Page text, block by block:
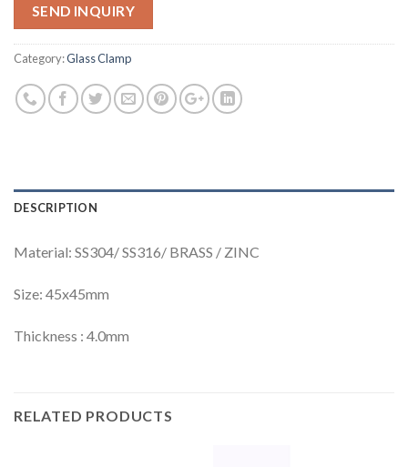
SEND INQUIRY
Category:Glass Clamp
DESCRIPTION
Material: SS304/ SS316/ BRASS / ZINC
Size: 45x45mm
Thickness : 4.0mm
RELATED PRODUCTS